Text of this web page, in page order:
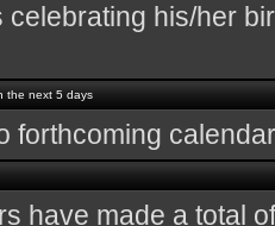
his/her
the next 5 days
forthcoming
have made a total